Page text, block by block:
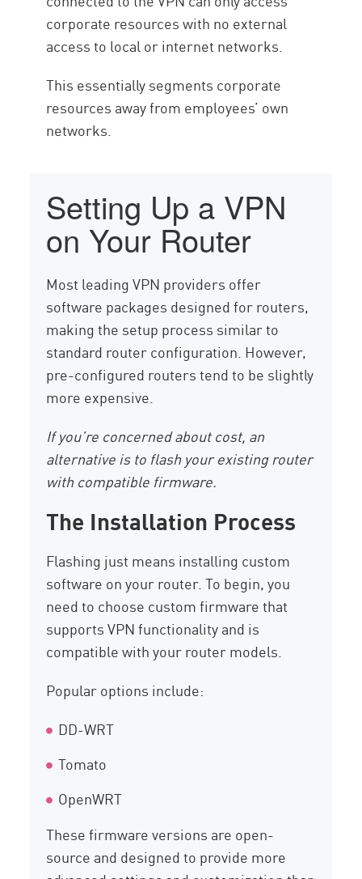
corporate resources with no external
access to local or internet networks.
This essentially segments corporate
resources away from employees’ own
networks.
Setting Up a VPN
on Your Router
Most leading VPN providers offer
software packages designed for routers,
making the setup process similar to
standard router configuration. However,
pre-configured routers tend to be slightly
more expensive.
If you’re concerned about cost, an
alternative is to flash your existing router
with compatible firmware.
The Installation Process
Flashing just means installing custom
software on your router. To begin, you
need to choose custom firmware that
supports VPN functionality and is
compatible with your router models.
Popular options include:
DD-WRT
Tomato
OpenWRT
These firmware versions are open-
source and designed to provide more